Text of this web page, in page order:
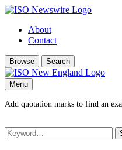
About
Contact
Browse Search
Menu
Add quotation marks to find an
Search
for: